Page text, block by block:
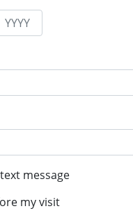
message
my visit